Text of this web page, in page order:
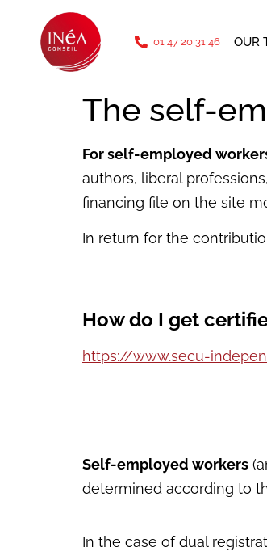
01 47 20 31 46 OUR
The self-
For self-employed
authors, liberal
financing file on the site
In return for the
How do I get
https://www.secu-
Self-employed workers
determined according to
In the case of dual